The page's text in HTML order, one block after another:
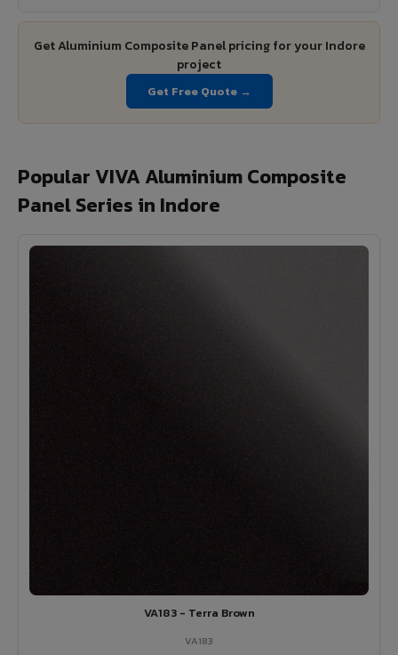
Get Aluminium Composite Panel pricing for your Indore
project
Get Free Quote →
Popular VIVA Aluminium Composite
Panel Series in Indore
VA183 - Terra Brown
VA183